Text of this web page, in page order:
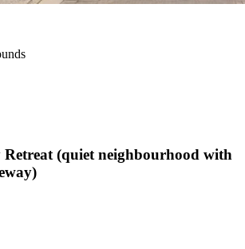
Retreat (quiet neighbourhood with